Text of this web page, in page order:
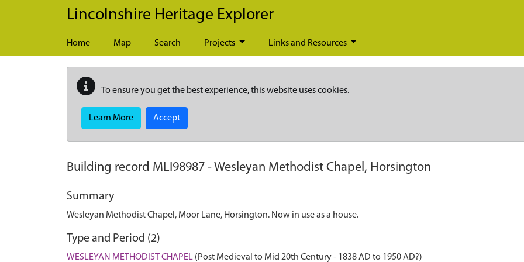
Skip to main content
Lincolnshire Heritage Explorer
Home Map Search Projects Links and Resources
To ensure you get the best experience, this website uses cookies.
Learn More Accept
Building record MLI98987 -Wesleyan Methodist Chapel, Horsington
Summary
Wesleyan Methodist Chapel, Moor Lane, Horsington. Now in use as a house.
Type and Period (2)
WESLEYAN METHODIST CHAPEL (Post Medieval to Mid 20th Century - 1838 AD to 1950 AD?)